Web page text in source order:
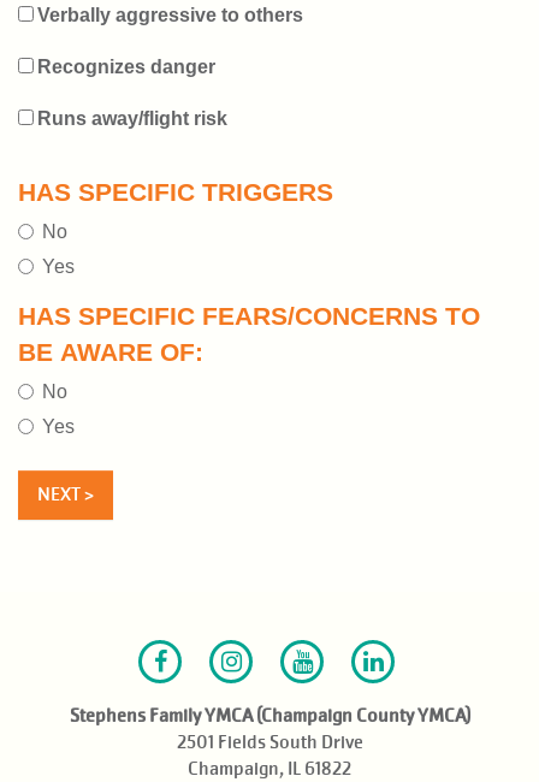
Verbally aggressive to others
Recognizes danger
Runs away/flight risk
HAS SPECIFIC TRIGGERS
No
Yes
HAS SPECIFIC FEARS/CONCERNS TO
BE AWARE OF:
No
Yes
Stephens Family YMCA (Champaign County YMCA)
2501 Fields South Drive
Champaign, IL 61822